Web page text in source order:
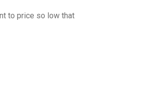
to price so low that